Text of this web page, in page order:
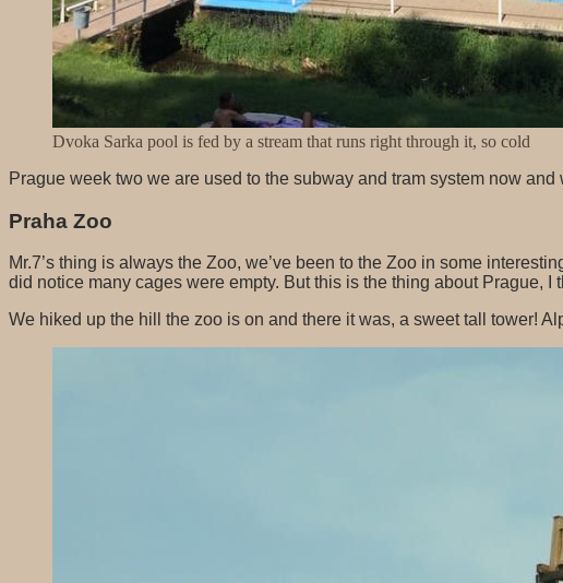
Dvoka Sarka pool is fed by a stream that runs right through it, so cold
Prague week two we are used to the subway and tram system now
Praha Zoo
Mr.7’s thing is always the Zoo, we’ve been to the Zoo in some
did notice many cages were empty. But this is the thing about Prague,
We hiked up the hill the zoo is on and there it was, a sweet tall tower!